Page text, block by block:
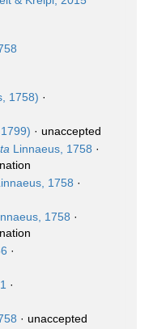
1758) ·
· unaccepted
Linnaeus, 1758 ·
1758 ·
1758 ·
·
·
· unaccepted